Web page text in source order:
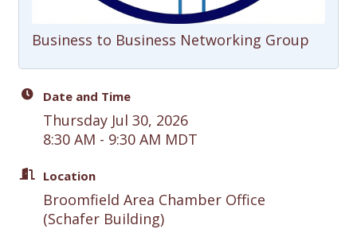
Business to Business Networking Group
Date and Time
Thursday Jul 30, 2026
8:30 AM - 9:30 AM MDT
Location
Broomfield Area Chamber Office
(Schafer Building)